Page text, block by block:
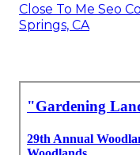
Close To Me Seo
Springs, CA